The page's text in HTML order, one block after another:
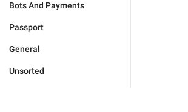
Bots And Payments
Passport
General
Unsorted